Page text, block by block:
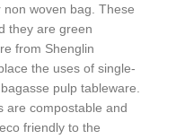
woven bag. These
they are green
e from Shenglin
the uses of single-
pulp tableware.
are compostable and
friendly to the